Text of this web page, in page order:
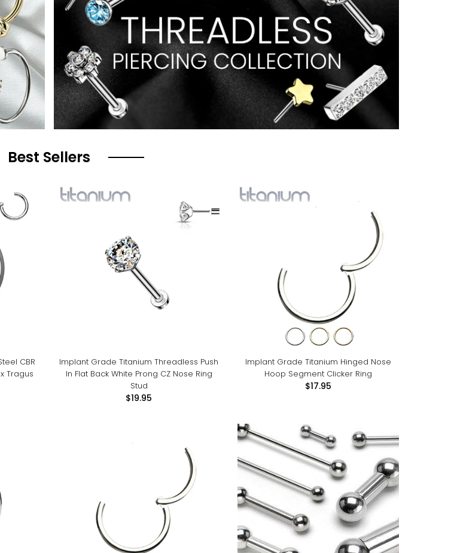
Best Sellers
CBR
Tragus
Implant Grade Titanium Threadless Push
In Flat Back White Prong CZ Nose Ring
Stud
$19.95
Implant Grade Titanium Hinged Nose
Hoop Segment Clicker Ring
$17.95